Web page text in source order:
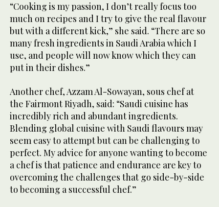
“Cooking is my passion, I don’t really focus too
much on recipes and I try to give the real flavour
but with a different kick,” she said. “There are so
many fresh ingredients in Saudi Arabia which I
use, and people will now know which they can
put in their dishes.”
Another chef, Azzam Al-Sowayan, sous chef at
the Fairmont Riyadh, said: “Saudi cuisine has
incredibly rich and abundant ingredients.
Blending global cuisine with Saudi flavours may
seem easy to attempt but can be challenging to
perfect. My advice for anyone wanting to become
a chef is that patience and endurance are key to
overcoming the challenges that go side-by-side
to becoming a successful chef.”